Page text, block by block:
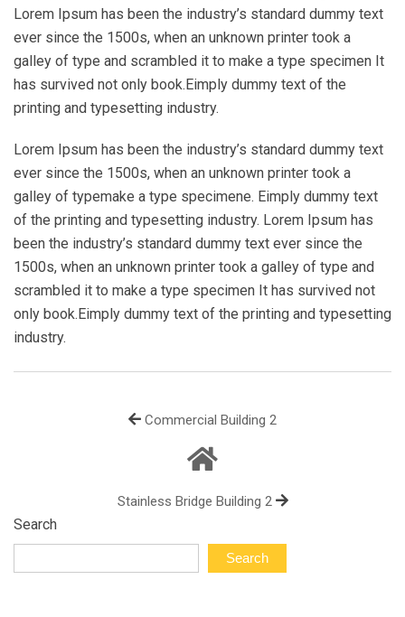
Lorem Ipsum has been the industry’s standard dummy text
ever since the 1500s, when an unknown printer took a
galley of type and scrambled it to make a type specimen It
has survived not only book.Eimply dummy text of the
printing and typesetting industry.
Lorem Ipsum has been the industry’s standard dummy text
ever since the 1500s, when an unknown printer took a
galley of typemake a type specimene. Eimply dummy text
of the printing and typesetting industry. Lorem Ipsum has
been the industry’s standard dummy text ever since the
1500s, when an unknown printer took a galley of type and
scrambled it to make a type specimen It has survived not
only book.Eimply dummy text of the printing and typesetting
industry.
Commercial Building 2
Stainless Bridge Building 2
Search
Search